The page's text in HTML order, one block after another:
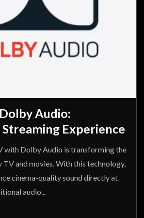
Audio:
Experience
with Dolby Audio is transforming the
TV and movies. With this technology,
cinema-quality sound directly at
audio...